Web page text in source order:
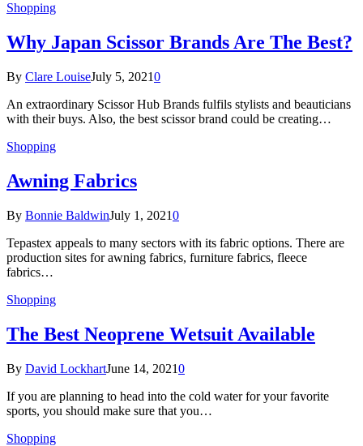
Shopping
Why Japan Scissor Brands Are The Best?
By Clare LouiseJuly 5, 20210
An extraordinary Scissor Hub Brands fulfils stylists and beauticians
with their buys. Also, the best scissor brand could be creating…
Shopping
Awning Fabrics
By Bonnie BaldwinJuly 1, 20210
Tepastex appeals to many sectors with its fabric options. There are
production sites for awning fabrics, furniture fabrics, fleece
fabrics…
Shopping
The Best Neoprene Wetsuit Available
By David LockhartJune 14, 20210
If you are planning to head into the cold water for your favorite
sports, you should make sure that you…
Shopping